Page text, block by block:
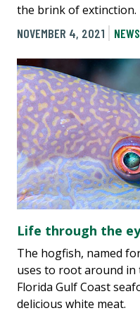
the brink of extinction.
NOVEMBER 4, 2021
NEWS
Life through the
The hogfish, named
uses to root around in
Florida Gulf Coast
delicious white meat.